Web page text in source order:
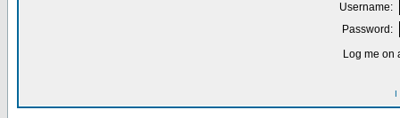
Username:
Password:
Log me on
I